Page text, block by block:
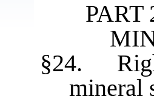
§24.
mineral